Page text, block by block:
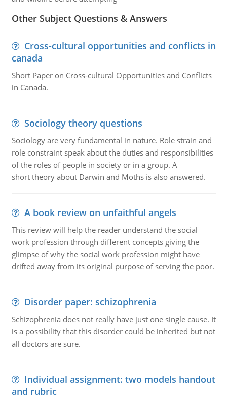
Other Subject Questions & Answers
Cross-cultural opportunities and conflicts in
canada
Short Paper on Cross-cultural Opportunities and Conflicts
in Canada.
Sociology theory questions
Sociology are very fundamental in nature. Role strain and
role constraint speak about the duties and responsibilities
of the roles of people in society or in a group. A
short theory about Darwin and Moths is also answered.
A book review on unfaithful angels
This review will help the reader understand the social
work profession through different concepts giving the
glimpse of why the social work profession might have
drifted away from its original purpose of serving the poor.
Disorder paper: schizophrenia
Schizophrenia does not really have just one single cause. It
is a possibility that this disorder could be inherited but not
all doctors are sure.
Individual assignment: two models handout
and rubric